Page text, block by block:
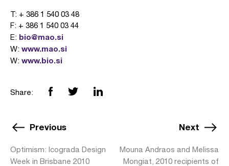
T: + 386 1 540 03 48
F: + 386 1 540 03 44
E: bio@mao.si
W: www.mao.si
W: www.bio.si
Share:
Previous
Optimism: Icograda Design
Week in Brisbane 2010
Next
Mouna Andraos and Melissa
Mongiat, 2010 recipients of